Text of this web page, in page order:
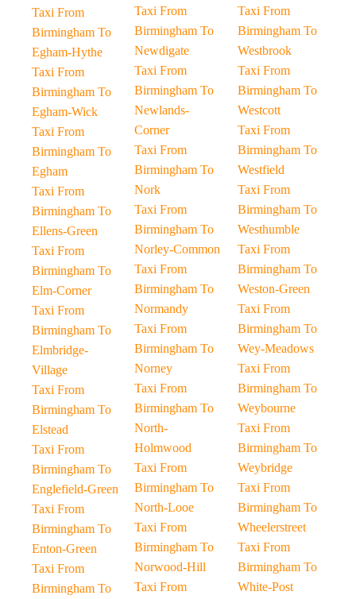
Taxi From
Birmingham To
Egham-Hythe
Taxi From
Birmingham To
Egham-Wick
Taxi From
Birmingham To
Egham
Taxi From
Birmingham To
Ellens-Green
Taxi From
Birmingham To
Elm-Corner
Taxi From
Birmingham To
Elmbridge-
Village
Taxi From
Birmingham To
Elstead
Taxi From
Birmingham To
Englefield-Green
Taxi From
Birmingham To
Enton-Green
Taxi From
Birmingham To
Taxi From
Birmingham To
Newdigate
Taxi From
Birmingham To
Newlands-
Corner
Taxi From
Birmingham To
Nork
Taxi From
Birmingham To
Norley-Common
Taxi From
Birmingham To
Normandy
Taxi From
Birmingham To
Norney
Taxi From
Birmingham To
North-
Holmwood
Taxi From
Birmingham To
North-Looe
Taxi From
Birmingham To
Norwood-Hill
Taxi From
Taxi From
Birmingham To
Westbrook
Taxi From
Birmingham To
Westcott
Taxi From
Birmingham To
Westfield
Taxi From
Birmingham To
Westhumble
Taxi From
Birmingham To
Weston-Green
Taxi From
Birmingham To
Wey-Meadows
Taxi From
Birmingham To
Weybourne
Taxi From
Birmingham To
Weybridge
Taxi From
Birmingham To
Wheelerstreet
Taxi From
Birmingham To
White-Post